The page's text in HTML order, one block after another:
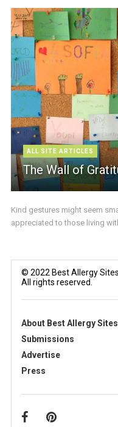
ALL SITE ARTICLES
The Wall of
Kind gestures might seem
appreciated to those living
© 2022 Best Allergy Sites
All rights reserved.
About Best Allergy Sites
Submissions
Advertise
Press